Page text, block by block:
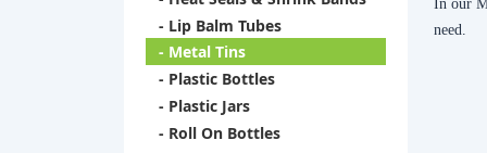
- Lip Balm Tubes
- Metal Tins
- Plastic Bottles
- Plastic Jars
- Roll On Bottles
In our
need.